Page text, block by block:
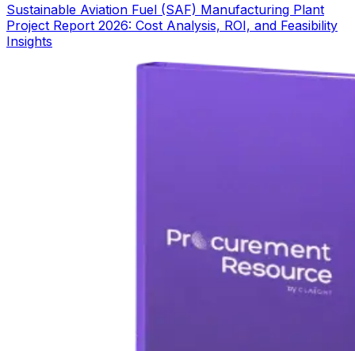
Sustainable Aviation Fuel (SAF) Manufacturing Plant
Project Report 2026: Cost Analysis, ROI, and Feasibility
Insights